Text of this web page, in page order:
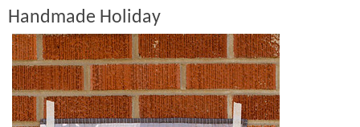
Handmade Holiday